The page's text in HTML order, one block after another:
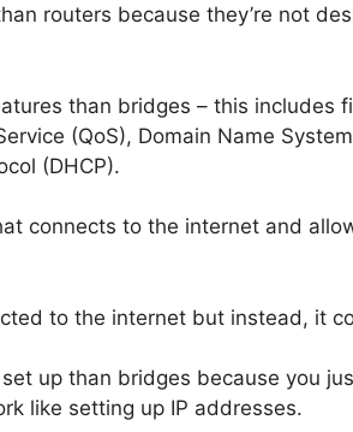
routers because they’re not
than bridges – this includes
(QoS), Domain Name
(DHCP).
connects to the internet and
to the internet but instead, it
up than bridges because you
like setting up IP addresses.